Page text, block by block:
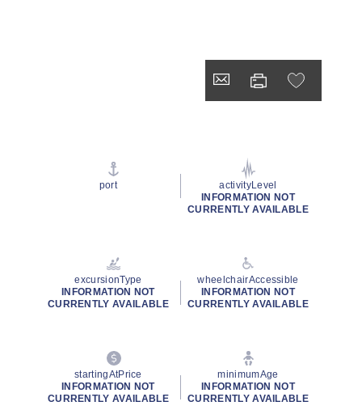
port
activityLevel
INFORMATION NOT
CURRENTLY AVAILABLE
excursionType
INFORMATION NOT
CURRENTLY AVAILABLE
wheelchairAccessible
INFORMATION NOT
CURRENTLY AVAILABLE
startingAtPrice
INFORMATION NOT
CURRENTLY AVAILABLE
minimumAge
INFORMATION NOT
CURRENTLY AVAILABLE